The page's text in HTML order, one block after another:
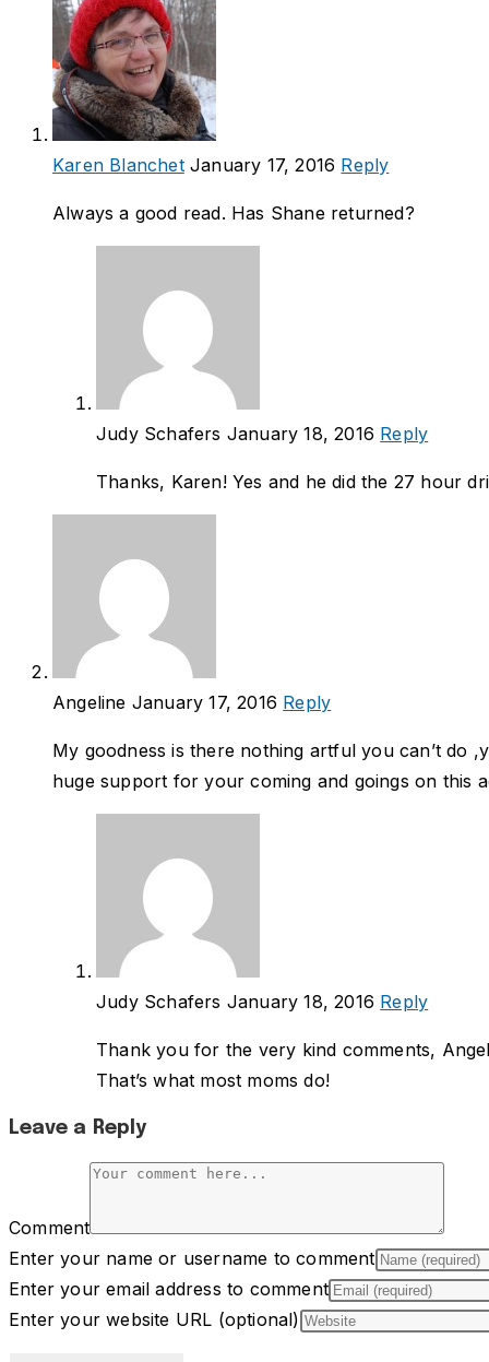
Karen Blanchet January 17, 2016 Reply
Always a good read. Has Shane returned?
Judy Schafers January 18, 2016 Reply
Thanks, Karen! Yes and he did the 27 hour
Angeline January 17, 2016 Reply
My goodness is there nothing artful you can’t
huge support for your coming and goings on this
Judy Schafers January 18, 2016 Reply
Thank you for the very kind comments,
That’s what most moms do!
Leave a Reply
Comment
Enter your name or username to comment
Enter your email address to comment
Enter your website URL (optional)